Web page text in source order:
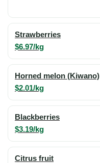
Strawberries
$6.97/kg
Horned melon (Kiwano)
$2.01/kg
Blackberries
$3.19/kg
Citrus fruit